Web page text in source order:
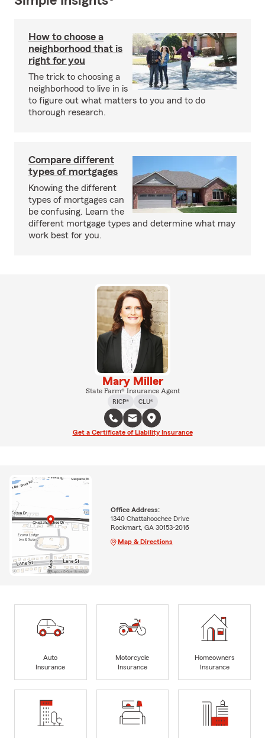
How to choose a
neighborhood that is
right for you
The trick to choosing a
neighborhood to live in is
to figure out what matters to you and to do
thorough research.
Compare different
types of mortgages
Knowing the different
types of mortgages can
be confusing. Learn the
different mortgage types and determine what may
work best for you.
Mary Miller
State Farm® Insurance Agent
RICP®
CLU®
Get a Certificate of Liability Insurance
Office Address:
1340 Chattahoochee Drive
Rockmart, GA 30153-2016
Map & Directions
Auto
Insurance
Motorcycle
Insurance
Homeowners
Insurance